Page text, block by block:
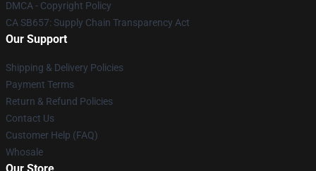
DMCA - Copyright Policy
CA SB657: Supply Chain Transparency Act
Our Support
Shipping & Delivery Policies
Payment Terms
Return & Refund Policies
Contact Us
Customer Help (FAQ)
Whosale